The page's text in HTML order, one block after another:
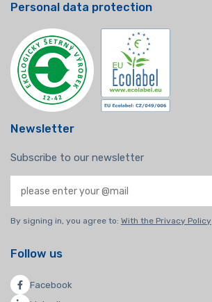
Personal data protection
Newsletter
Subscribe to our newsletter
By signing in, you agree to: With the Privacy Policy
Follow us
Facebook